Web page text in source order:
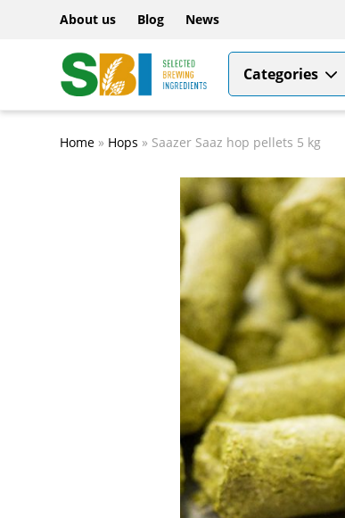
About us Blog News
Categories
Home » Hops » Saazer Saaz hop pellets 5 kg